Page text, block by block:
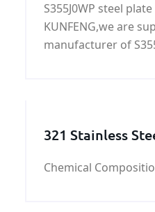
steel grade,
plate,S355J0WP
S355J0WP steel
KUNFENG,we are
manufacturer of S355J0WP
321 Stainless
Chemical